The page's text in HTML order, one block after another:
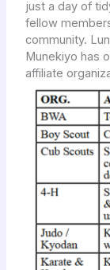
just a day of
fellow
community.
Munekiyo has
affiliate